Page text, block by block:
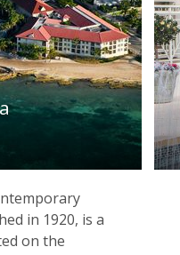
in 1920, is a
on the